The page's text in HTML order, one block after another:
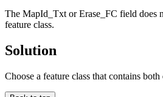
The MapId_Txt or Erase_FC field does
feature class.
Solution
Choose a feature class that contains